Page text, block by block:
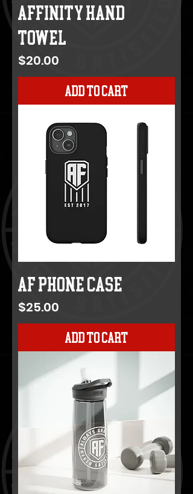
Affinity Hand
Towel
Price
$20.00
Add to Cart
AF Phone Case
Price
$25.00
Add to Cart